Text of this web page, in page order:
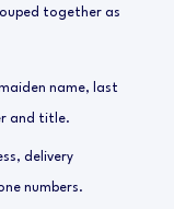
together as
name, last
and title.
delivery
numbers.